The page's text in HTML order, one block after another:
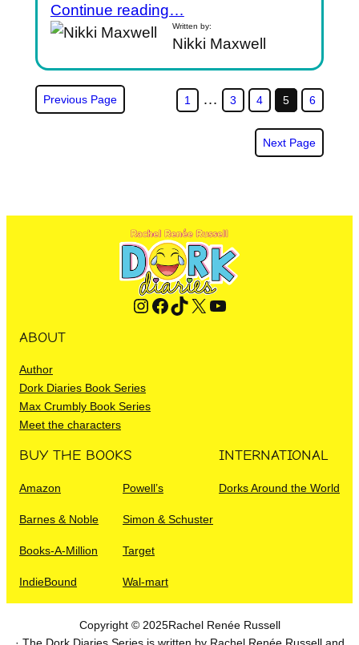
Continue reading…
Written by:
Nikki Maxwell
Previous Page 1 … 3 4 5 6
Next Page
Instagram Facebook TikTok X YouTube
ABOUT
Author
Dork Diaries Book Series
Max Crumbly Book Series
Meet the characters
BUY THE BOOKS
Amazon Powell’s
Barnes & Noble Simon & Schuster
Books-A-Million Target
IndieBound Wal-mart
INTERNATIONAL
Dorks Around the World
Copyright © 2025Rachel Renée Russell